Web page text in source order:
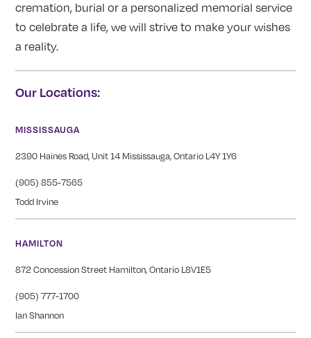
cremation, burial or a personalized memorial service
to celebrate a life, we will strive to make your wishes
a reality.
Our Locations:
MISSISSAUGA
2390 Haines Road, Unit 14 Mississauga, Ontario L4Y 1Y6
(905) 855-7565
Todd Irvine
HAMILTON
872 Concession Street Hamilton, Ontario L8V1E5
(905) 777-1700
Ian Shannon